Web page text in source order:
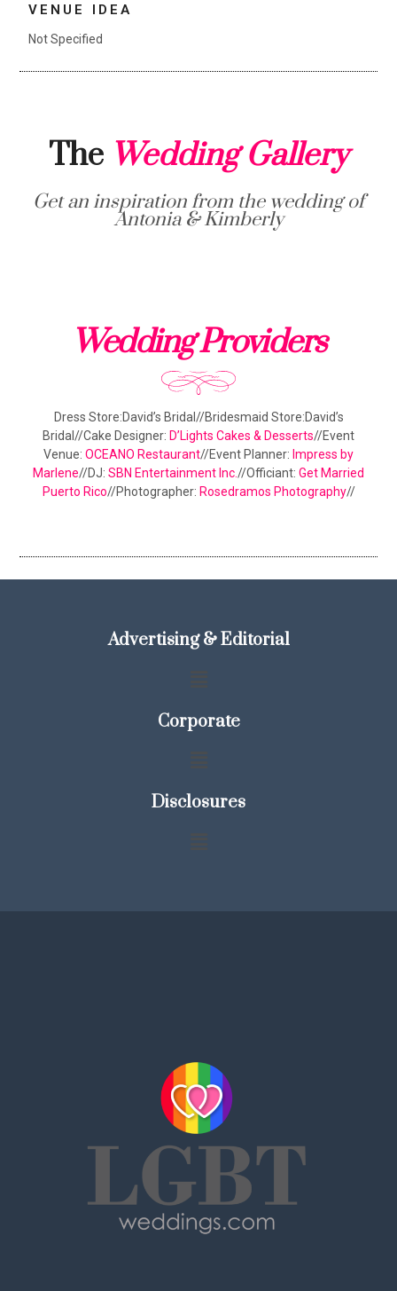
VENUE IDEA
Not Specified
The Wedding Gallery
Get an inspiration from the wedding of
Antonia & Kimberly
Wedding Providers
Dress Store:David’s Bridal//Bridesmaid Store:David’s
Bridal//Cake Designer: D’Lights Cakes & Desserts//Event
Venue: OCEANO Restaurant//Event Planner: Impress by
Marlene//DJ: SBN Entertainment Inc.//Officiant: Get Married
Puerto Rico//Photographer: Rosedramos Photography//
Advertising & Editorial
Corporate
Disclosures